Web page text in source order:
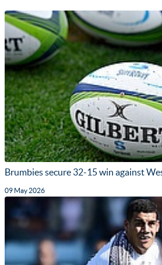
Brumbies secure 32-15 win against
09 May 2026